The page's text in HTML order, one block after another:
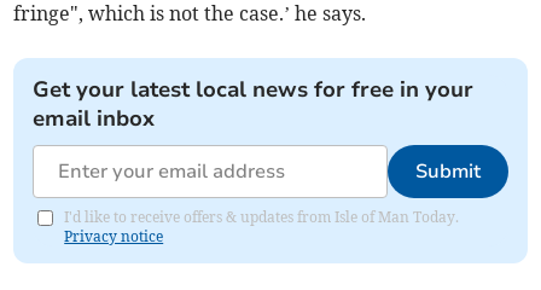
fringe", which is not the case.’ he says.
Get your latest local news for free in your
email inbox
Submit
I'd like to receive offers & updates from Isle of Man Today.
Privacy notice